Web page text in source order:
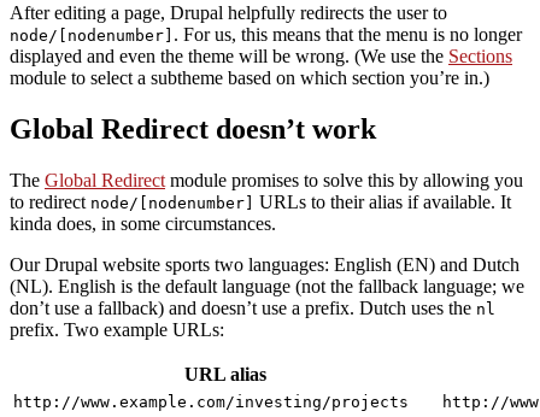
After editing a page, Drupal helpfully redirects the user to
node/[nodenumber] . For us, this means that the menu is no longer
displayed and even the theme will be wrong. (We use the Sections
module to select a subtheme based on which section you’re in.)
Global Redirect doesn’t work
The Global Redirect module promises to solve this by allowing you
to redirect node/[nodenumber] URLs to their alias if available. It
kinda does, in some circumstances.
Our Drupal website sports two languages: English (EN) and Dutch
(NL). English is the default language (not the fallback language; we
don’t use a fallback) and doesn’t use a prefix. Dutch uses the nl
prefix. Two example URLs:
URL alias
http://www.example.com/investing/projects
http://